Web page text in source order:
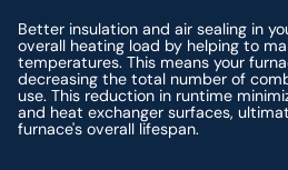
Better insulation and air sealing in
overall heating load by helping to
temperatures. This means your
decreasing the total number of
use. This reduction in runtime
and heat exchanger surfaces,
furnace's overall lifespan.